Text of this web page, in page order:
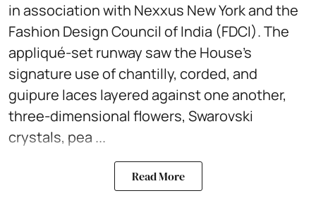
in association with Nexxus New York and the
Fashion Design Council of India (FDCI). The
appliqué-set runway saw the House's
signature use of chantilly, corded, and
guipure laces layered against one another,
three-dimensional flowers, Swarovski
crystals, pea ...
Read More